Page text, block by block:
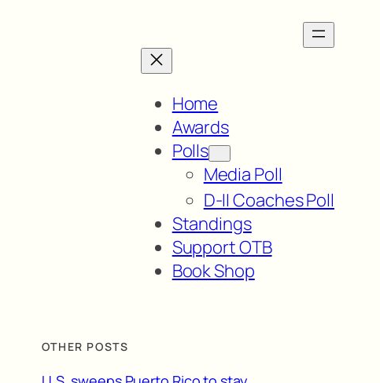
Home
Awards
Polls
Media Poll
D-II Coaches Poll
Standings
Support OTB
Book Shop
OTHER POSTS